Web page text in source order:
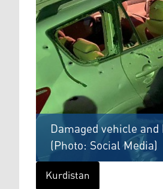
Damaged vehicle
(Photo: Social Media)
Kurdistan